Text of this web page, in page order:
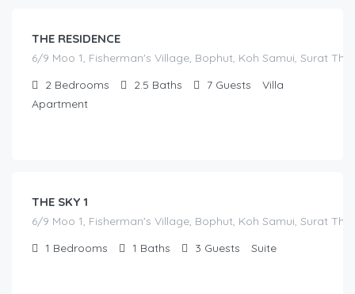
THE RESIDENCE
6/9 Moo 1, Fisherman's Village, Bophut, Koh Samui, Surat
2 Bedrooms 2.5 Baths 7 Guests
Villa
Apartment
THE SKY 1
6/9 Moo 1, Fisherman's Village, Bophut, Koh Samui, Surat
1 Bedrooms 1 Baths 3 Guests
Suite